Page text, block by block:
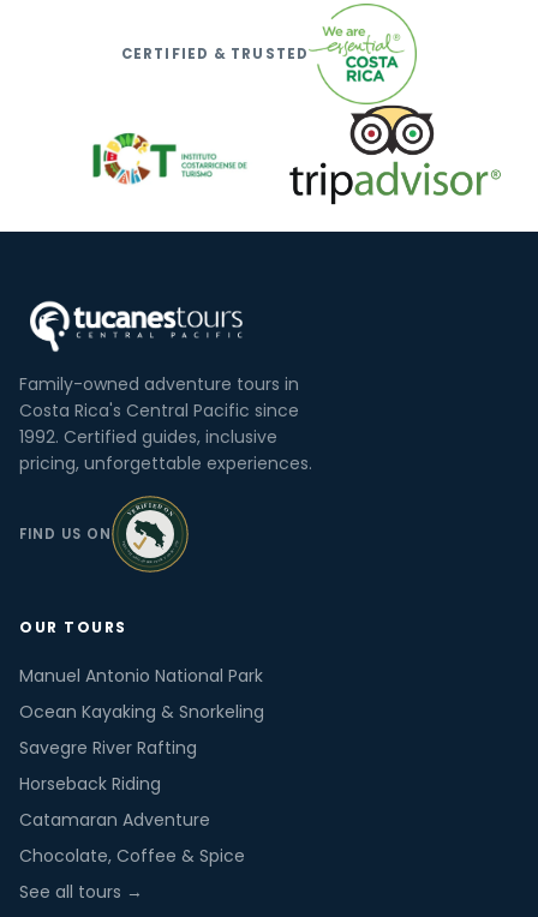
CERTIFIED & TRUSTED
Family-owned adventure tours in
Costa Rica's Central Pacific since
1992. Certified guides, inclusive
pricing, unforgettable experiences.
FIND US ON
OUR TOURS
Manuel Antonio National Park
Ocean Kayaking & Snorkeling
Savegre River Rafting
Horseback Riding
Catamaran Adventure
Chocolate, Coffee & Spice
See all tours →